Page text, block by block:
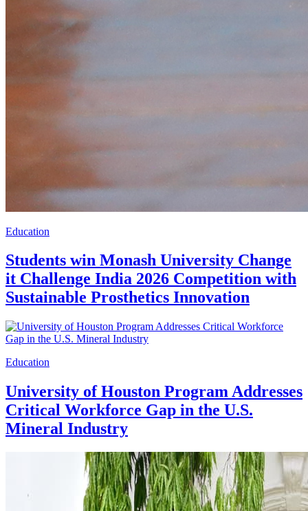
Education
Students win Monash University Change
it Challenge India 2026 Competition with
Sustainable Prosthetics Innovation
Education
University of Houston Program Addresses
Critical Workforce Gap in the U.S.
Mineral Industry